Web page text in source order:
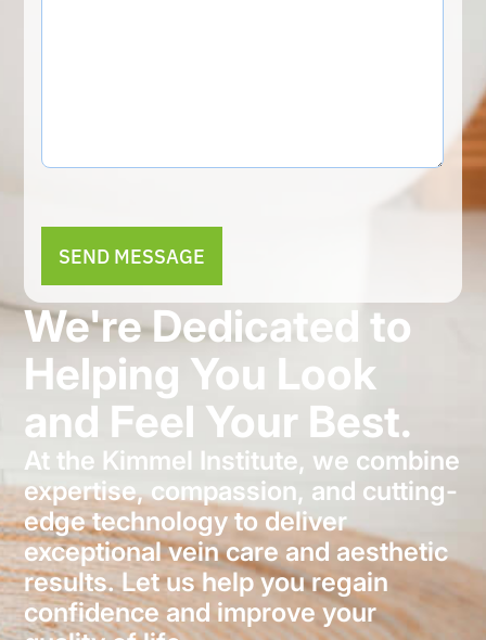
We're Dedicated to
Helping You Look
and Feel Your Best.
At the Kimmel Institute, we combine
expertise, compassion, and cutting-
edge technology to deliver
exceptional vein care and aesthetic
results. Let us help you regain
confidence and improve your
Alternative: